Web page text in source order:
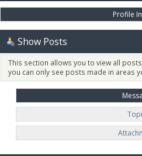
Profile
Show Posts
This section allows you to view all
you can only see posts made in areas